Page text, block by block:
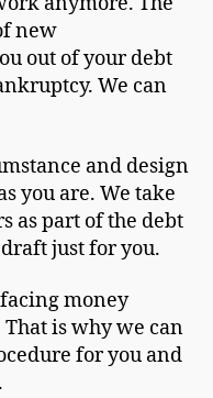
new
out of your debt
We can
and design
you are. We take
as part of the debt
just for you.
money
is why we can
for you and